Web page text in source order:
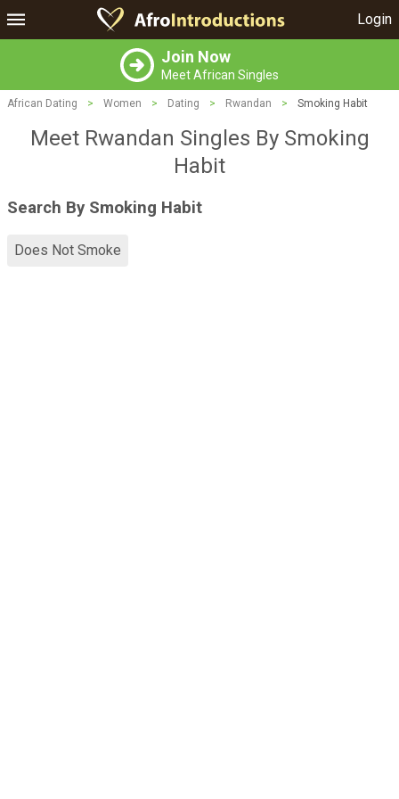
Login
Join Now
Meet African Singles
African Dating > Women > Dating > Rwandan > Smoking Habit
Meet Rwandan Singles By Smoking
Habit
Search By Smoking Habit
Does Not Smoke